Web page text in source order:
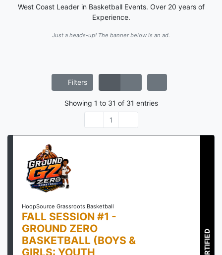
West Coast Leader in Basketball Events. Over 20 years of
Experience.
Just a heads-up! The banner below is an ad.
Filters
Showing 1 to 31 of 31 entries
1
HoopSource Grassroots Basketball
FALL SESSION #1 -
GROUND ZERO
BASKETBALL (BOYS &
GIRLS: YOUTH
CERTIFIED